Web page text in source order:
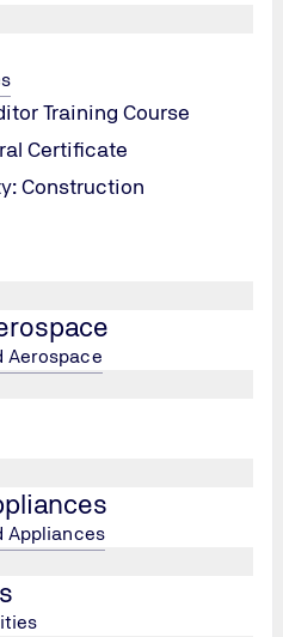
Training Course
Certificate
Construction
Aerospace
Appliances
will be acquired,
and maintaining
right to request information
to have prohibited data
which of your personal data
In these cases, please
§ 4e of the Federal Data